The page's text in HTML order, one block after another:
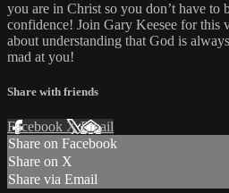
you are in Christ so you don’t have to
confidence! Join Gary Keesee for this
about understanding that God is
mad at you!
Share with friends
Facebook XEmail
Share on Facebook
Share on X
Share via Email